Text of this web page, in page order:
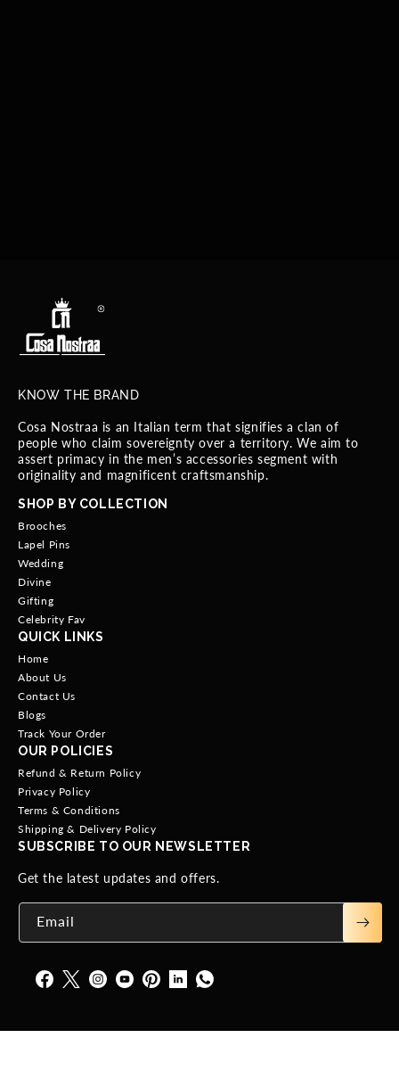
KNOW THE BRAND
Cosa Nostraa is an Italian term that signifies a clan of
people who claim sovereignty over a territory. We aim to
assert primacy in the men’s accessories segment with
originality and magnificent craftsmanship.
SHOP BY COLLECTION
Brooches
Lapel Pins
Wedding
Divine
Gifting
Celebrity Fav
QUICK LINKS
Home
About Us
Contact Us
Blogs
Track Your Order
OUR POLICIES
Refund & Return Policy
Privacy Policy
Terms & Conditions
Shipping & Delivery Policy
SUBSCRIBE TO OUR NEWSLETTER
Get the latest updates and offers.
Email